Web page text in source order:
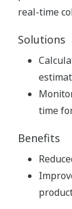
real-time
Solutions
time
Benefits